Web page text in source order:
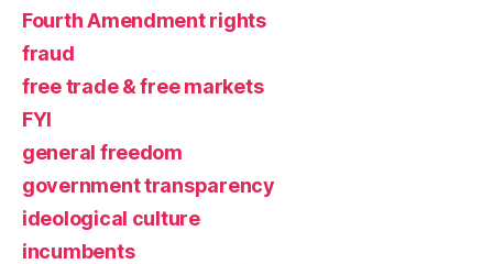
Fourth Amendment rights
fraud
free trade & free markets
FYI
general freedom
government transparency
ideological culture
incumbents